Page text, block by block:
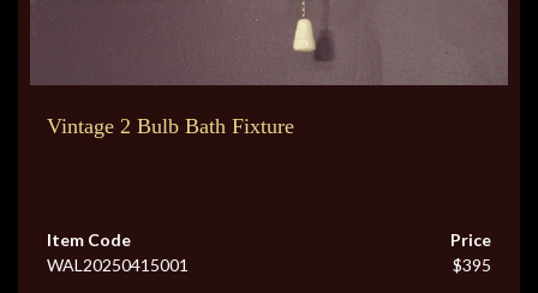
Vintage 2 Bulb Bath Fixture
Item Code
WAL20250415001
Price
$395